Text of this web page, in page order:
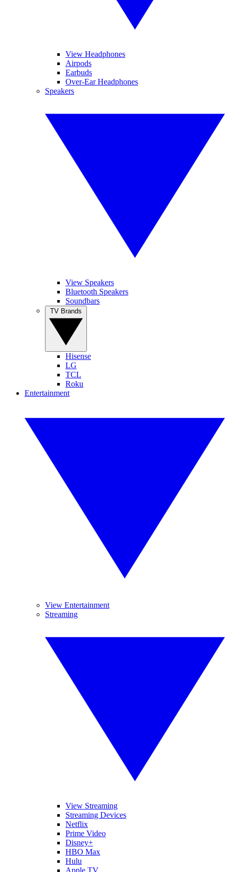
View Headphones
Airpods
Earbuds
Over-Ear Headphones
Speakers
View Speakers
Bluetooth Speakers
Soundbars
Hisense
LG
TCL
Roku
Entertainment
View Entertainment
Streaming
View Streaming
Streaming Devices
Netflix
Prime Video
Disney+
HBO Max
Hulu
Apple TV